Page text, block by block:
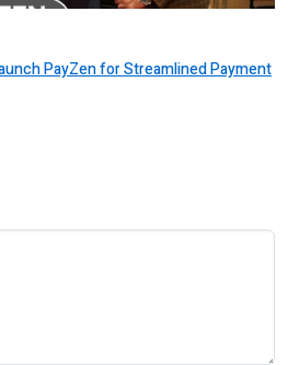
PayZen for Streamlined Payment